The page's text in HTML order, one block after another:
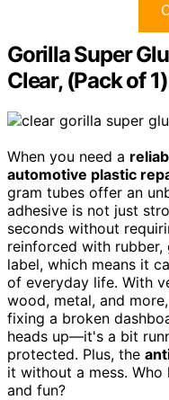
Gorilla Super
Clear, (Pack of 1)
When you need a
automotive plastic
gram tubes offer an
adhesive is not just
seconds without
reinforced with
label, which means it
of everyday life. With
wood, metal, and
fixing a broken
heads up—it's a bit
protected. Plus, the
it without a mess.
and fun?